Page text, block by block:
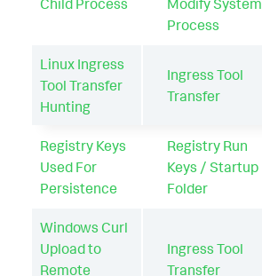
Process
Linux Ingress
Tool Transfer
Hunting
Ingress Tool
Transfer
Registry Keys
Used For
Persistence
Registry Run
Keys / Startup
Folder
Windows Curl
Upload to
Remote
Ingress Tool
Transfer